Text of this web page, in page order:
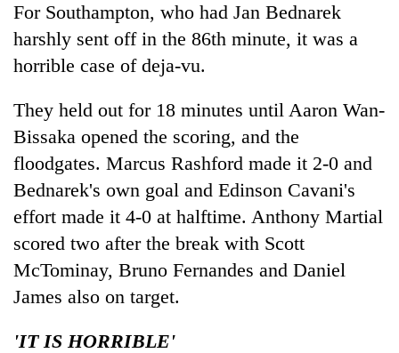
For Southampton, who had Jan Bednarek
harshly sent off in the 86th minute, it was a
horrible case of deja-vu.
They held out for 18 minutes until Aaron Wan-
Bissaka opened the scoring, and the
floodgates. Marcus Rashford made it 2-0 and
Bednarek's own goal and Edinson Cavani's
effort made it 4-0 at halftime. Anthony Martial
scored two after the break with Scott
McTominay, Bruno Fernandes and Daniel
James also on target.
'IT IS HORRIBLE'